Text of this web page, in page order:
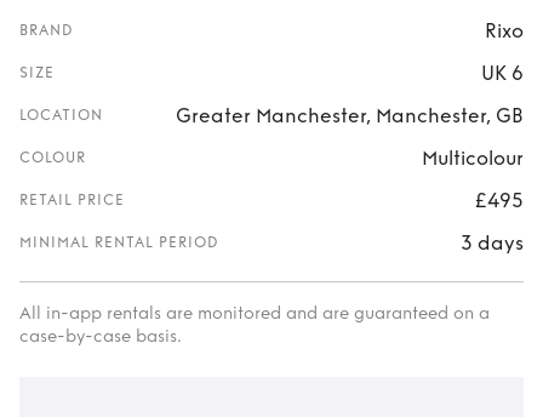
BRAND Rixo
SIZE UK 6
LOCATION Greater Manchester, Manchester, GB
COLOUR Multicolour
RETAIL PRICE £495
MINIMAL RENTAL PERIOD 3 days
All in-app rentals are monitored and are guaranteed on a
case-by-case basis.